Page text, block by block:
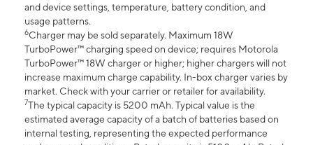
and device settings, temperature, battery condition, and
usage patterns.
6Charger may be sold separately. Maximum 18W
TurboPower™ charging speed on device; requires Motorola
TurboPower™ 18W charger or higher; higher chargers will not
increase maximum charge capability. In-box charger varies by
market. Check with your carrier or retailer for availability.
7The typical capacity is 5200 mAh. Typical value is the
estimated average capacity of a batch of batteries based on
internal testing, representing the expected performance